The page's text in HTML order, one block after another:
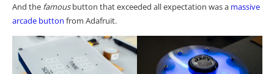
And the famousbutton that exceeded all expectation was a massive
arcade button from Adafruit.